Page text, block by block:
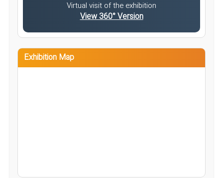
Virtual visit of the exhibition
View 360° Version
Exhibition Map